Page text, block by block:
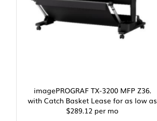
imagePROGRAF TX-3200 MFP Z36.
with Catch Basket Lease for as low as
$289.12 per mo